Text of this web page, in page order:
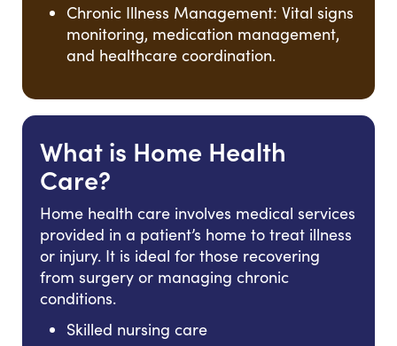
Chronic Illness Management: Vital signs
monitoring, medication management,
and healthcare coordination.
What is Home Health
Care?
Home health care involves medical services
provided in a patient’s home to treat illness
or injury. It is ideal for those recovering
from surgery or managing chronic
conditions.
Skilled nursing care